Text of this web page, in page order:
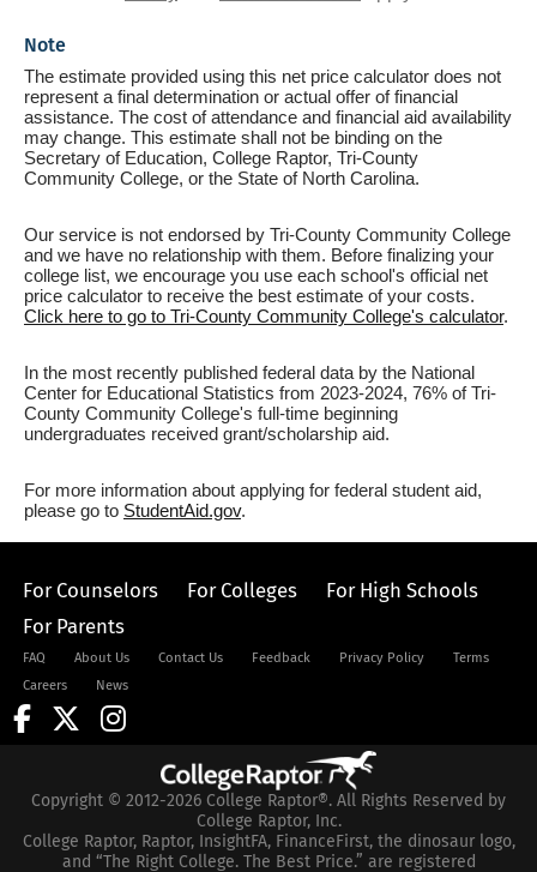
Note
The estimate provided using this net price calculator does not
represent a final determination or actual offer of financial
assistance. The cost of attendance and financial aid availability
may change. This estimate shall not be binding on the
Secretary of Education, College Raptor, Tri-County
Community College, or the State of North Carolina.
Our service is not endorsed by Tri-County Community College
and we have no relationship with them. Before finalizing your
college list, we encourage you use each school's official net
price calculator to receive the best estimate of your costs.
Click here to go to Tri-County Community College's calculator.
In the most recently published federal data by the National
Center for Educational Statistics from 2023-2024, 76% of Tri-
County Community College's full-time beginning
undergraduates received grant/scholarship aid.
For more information about applying for federal student aid,
please go to StudentAid.gov.
For Counselors For Colleges
For High Schools
For Parents
FAQ About Us Contact Us Feedback Privacy Policy
Terms
Careers
News
Copyright © 2012-2026 College Raptor®. All Rights Reserved by
College Raptor, Inc.
College Raptor, Raptor, InsightFA, FinanceFirst, the dinosaur logo,
and “The Right College. The Best Price.” are registered